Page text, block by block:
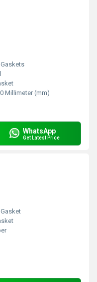
Gaskets
Millimeter (mm)
WhatsApp
Get Latest Price
Gasket